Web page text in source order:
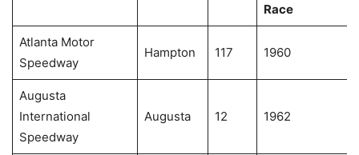
Race
Atlanta Motor
Speedway
Hampton 117 1960
Augusta
International
Speedway
Augusta 12 1962